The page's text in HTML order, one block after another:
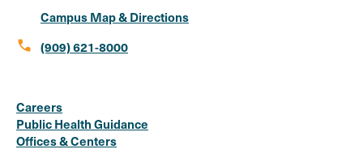
Campus Map & Directions
call (909) 621-8000
Media
Links
Careers
Public Health Guidance
Offices & Centers